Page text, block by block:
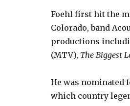
Foehl first hit the
Colorado, band
productions
(MTV), The Biggest
He was nominated
which country